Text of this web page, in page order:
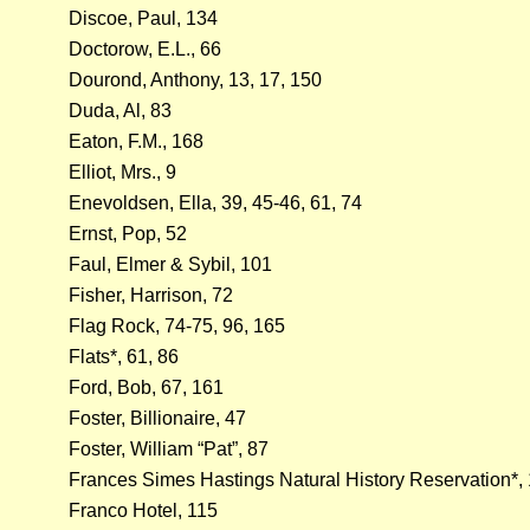
Discoe, Paul, 134
Doctorow, E.L., 66
Dourond, Anthony, 13, 17, 150
Duda, Al, 83
Eaton, F.M., 168
Elliot, Mrs., 9
Enevoldsen, Ella, 39, 45-46, 61, 74
Ernst, Pop, 52
Faul, Elmer & Sybil, 101
Fisher, Harrison, 72
Flag Rock, 74-75, 96, 165
Flats*, 61, 86
Ford, Bob, 67, 161
Foster, Billionaire, 47
Foster, William “Pat”, 87
Frances Simes Hastings Natural History Reservation*,
Franco Hotel, 115